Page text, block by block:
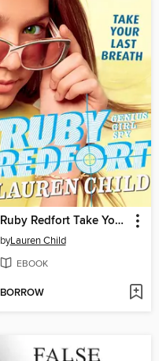
Ruby Redfort Take Your Last Breath
byLauren Child
EBOOK
BORROW